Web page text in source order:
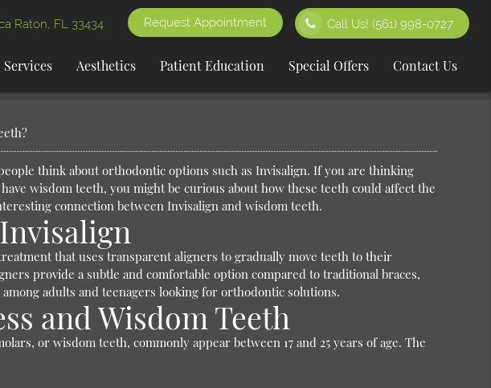
Raton, FL 33434 Call Us!(561) 998-0727
Request Appointment
Services Aesthetics Patient Education Special Offers Contact Us
think about orthodontic options such as Invisalign. If you are thinking
wisdom teeth, you might be curious about how these teeth could affect the
connection between Invisalign and wisdom teeth.
that uses transparent aligners to gradually move teeth to their
provide a subtle and comfortable option compared to traditional braces,
adults and teenagers looking for orthodontic solutions.
and Wisdom Teeth
or wisdom teeth, commonly appear between 17 and 25 years of age. The